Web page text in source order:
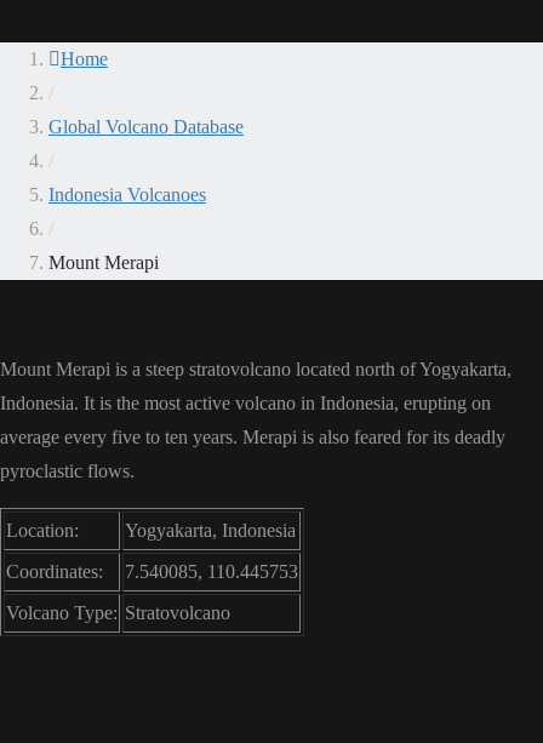
Home
/
Global Volcano Database
/
Indonesia Volcanoes
/
Mount Merapi
Mount Merapi is a steep stratovolcano located north of Yogyakarta,
Indonesia. It is the most active volcano in Indonesia, erupting on
average every five to ten years. Merapi is also feared for its deadly
pyroclastic flows.
Location:
Yogyakarta, Indonesia
Coordinates:
7.540085, 110.445753
Volcano Type: Stratovolcano